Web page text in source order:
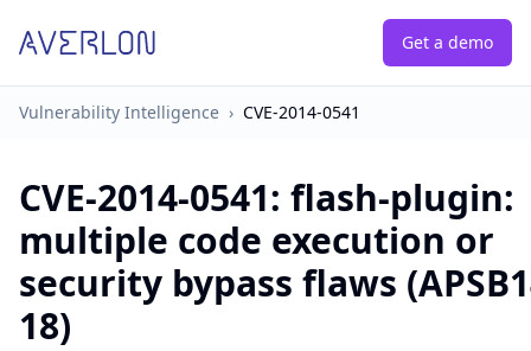
Get a demo
Vulnerability Intelligence › CVE-2014-0541
CVE-2014-0541: flash-plugin:
multiple code execution or
security bypass flaws
18)